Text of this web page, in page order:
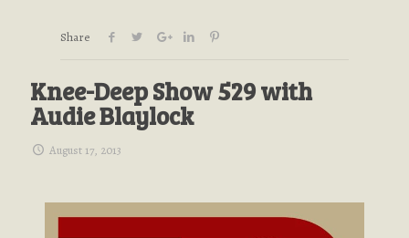
Share
Knee-Deep Show 529 with
Audie Blaylock
August 17, 2013